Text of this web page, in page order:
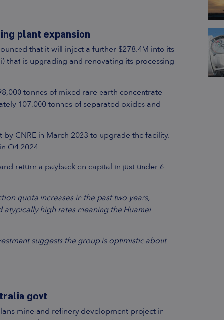
plant expansion
that it will inject a further $278.4M into its
that is upgrading and renovating its processing
tonnes of mixed rare earth concentrate
107,000 tonnes of separated oxides and
CNRE in March 2023 to upgrade the facility.
Q4 2024.
return a payback on capital in just under 6
quota increases in the past two years,
high rates meaning the Huamei
suggests the group is optimistic about
govt
mine and refinery development project in